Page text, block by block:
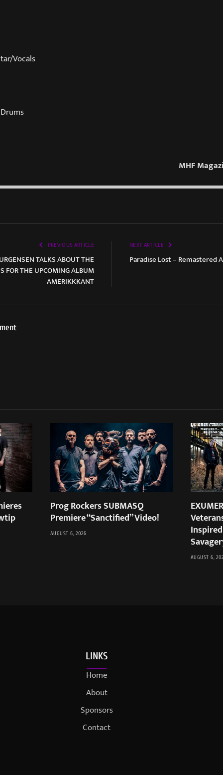
Vocals
MHF
PREVIOUS ARTICLE
TALKS ABOUT THE
FOR THE UPCOMING ALBUM
AMERIKKKANT
NEXT ARTICLE
Paradise Lost – Remastered
Prog Rockers SUBMASQ
Premiere “Sanctified” Video!
AUGUST 6, 2026
AUGUST 6,
LINKS
Home
About
Sponsors
Contact